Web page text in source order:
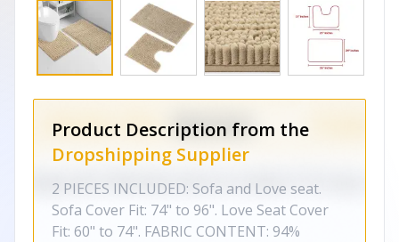
Product Description from the
Dropshipping Supplier
2 PIECES INCLUDED: Sofa and Love seat.
Sofa Cover Fit: 74" to 96". Love Seat Cover
Fit: 60" to 74". FABRIC CONTENT: 94%